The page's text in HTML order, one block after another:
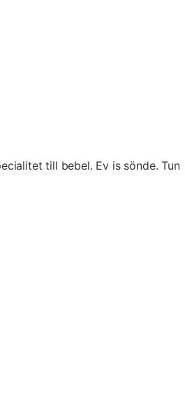
till bebel. Ev is sönde. Tun